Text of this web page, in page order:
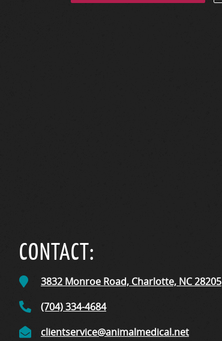
CONTACT:
3832 Monroe Road, Charlotte, NC28205
(704) 334-4684
clientservice@animalmedical.net